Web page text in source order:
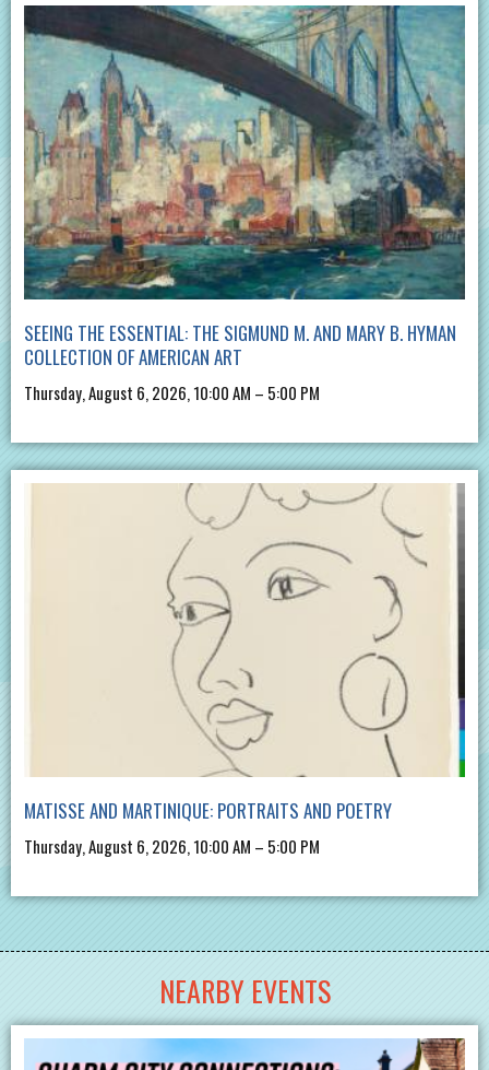
SEEING THE ESSENTIAL: THE SIGMUND M. AND MARY B. HYMAN
COLLECTION OF AMERICAN ART
Thursday, August 6, 2026, 10:00 AM – 5:00 PM
MATISSE AND MARTINIQUE: PORTRAITS AND POETRY
Thursday, August 6, 2026, 10:00 AM – 5:00 PM
NEARBY EVENTS